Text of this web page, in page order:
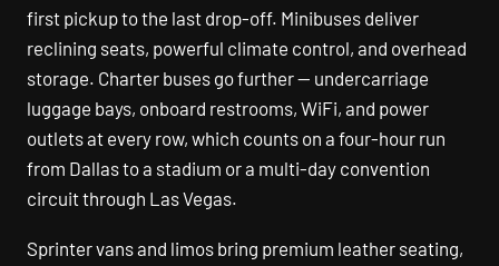
first pickup to the last drop-off. Minibuses deliver
reclining seats, powerful climate control, and overhead
storage. Charter buses go further — undercarriage
luggage bays, onboard restrooms, WiFi, and power
outlets at every row, which counts on a four-hour run
from Dallas to a stadium or a multi-day convention
circuit through Las Vegas.
Sprinter vans and limos bring premium leather seating,